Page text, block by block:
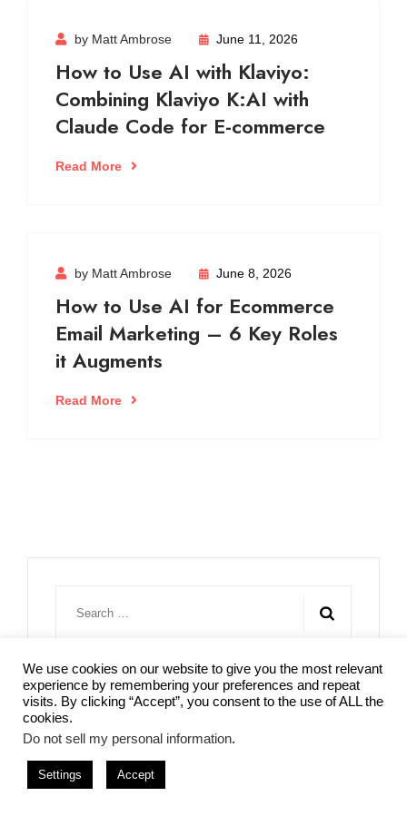
by Matt Ambrose June 11, 2026
How to Use AI with Klaviyo:
Combining Klaviyo K:AI with
Claude Code for E-commerce
Read More
by Matt Ambrose June 8, 2026
How to Use AI for Ecommerce
Email Marketing – 6 Key Roles
it Augments
Read More
for:
We use cookies on our website to give you the most relevant
experience by remembering your preferences and repeat
visits. By clicking “Accept”, you consent to the use of ALL the
cookies.
Do not sell my personal information.
Settings Accept